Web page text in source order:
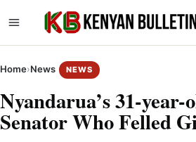
Home›News NEWS
Nyandarua’s 31-year-
Senator Who Felled